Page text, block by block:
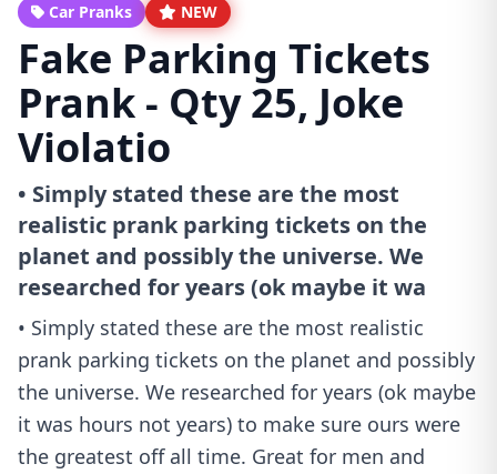
Car Pranks NEW
Fake Parking Tickets
Prank - Qty 25, Joke
Violatio
• Simply stated these are the most
realistic prank parking tickets on the
planet and possibly the universe. We
researched for years (ok maybe it wa
• Simply stated these are the most realistic
prank parking tickets on the planet and possibly
the universe. We researched for years (ok maybe
it was hours not years) to make sure ours were
the greatest off all time. Great for men and